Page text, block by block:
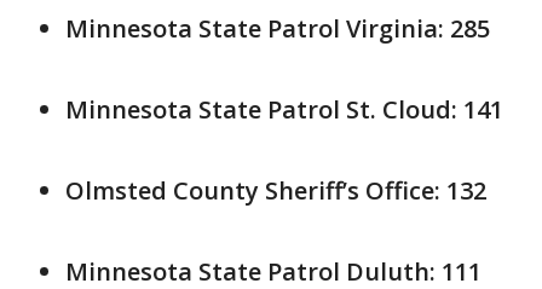
Minnesota State Patrol Virginia: 285
Minnesota State Patrol St. Cloud: 141
Olmsted County Sheriff’s Office: 132
Minnesota State Patrol Duluth: 111